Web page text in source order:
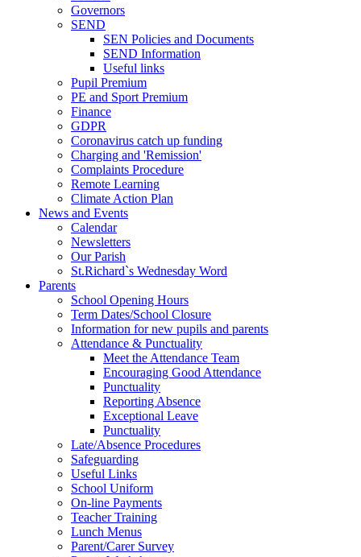
Governors
SEND
SEN Policies and Documents
SEND Information
Useful links
Pupil Premium
PE and Sport Premium
Finance
GDPR
Coronavirus catch up funding
Charging and 'Remission'
Complaints Procedure
Remote Learning
Climate Action Plan
News and Events
Calendar
Newsletters
Our Parish
St.Richard`s Wednesday Word
Parents
School Opening Hours
Term Dates/School Closure
Information for new pupils and parents
Attendance & Punctuality
Meet the Attendance Team
Encouraging Good Attendance
Punctuality
Reporting Absence
Exceptional Leave
Punctuality
Late/Absence Procedures
Safeguarding
Useful Links
School Uniform
On-line Payments
Teacher Training
Lunch Menus
Parent/Carer Survey